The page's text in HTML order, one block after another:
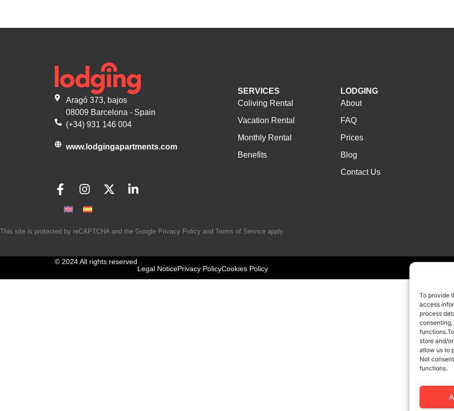
To provide
access
process
store and/
allow us to
Not
functions.
Aragó 373, bajos
08009 Barcelona - Spain
(+34) 931 146 004
www.lodgingapartments.com
SERVICES
Coliving Rental
Vacation Rental
Monthly Rental
Benefits
LODGING
About
FAQ
Prices
Blog
Contact Us
This site is protected by reCAPTCHA and the Google Privacy Policy and Terms of Service apply.
© 2024 All rights reserved
Legal NoticePrivacy PolicyCookies Policy